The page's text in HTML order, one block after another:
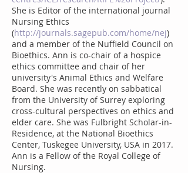
She is Editor of the international journal
Nursing Ethics
(http://journals.sagepub.com/home/nej)
and a member of the Nuffield Council on
Bioethics. Ann is co-chair of a hospice
ethics committee and chair of her
university's Animal Ethics and Welfare
Board. She was recently on sabbatical
from the University of Surrey exploring
cross-cultural perspectives on ethics and
elder care. She was Fulbright Scholar-in-
Residence, at the National Bioethics
Center, Tuskegee University, USA in 2017.
Ann is a Fellow of the Royal College of
Nursing.